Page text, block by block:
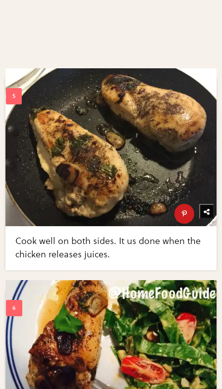
Cook well on both sides. It us done when the
chicken releases juices.